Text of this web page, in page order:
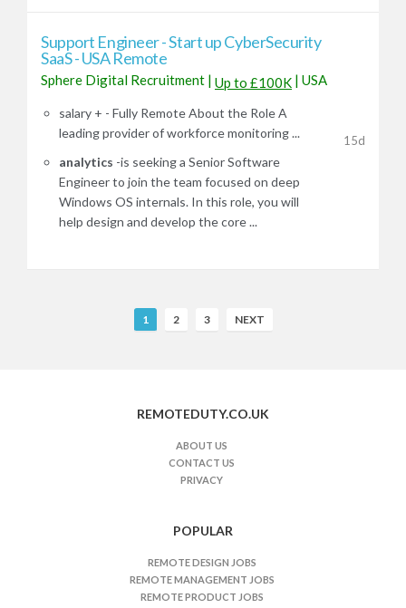
Support Engineer - Start up CyberSecurity
SaaS - USA Remote
Sphere Digital Recruitment | Up to £100K | USA
salary + - Fully Remote About the Role A
leading provider of workforce monitoring ...
analytics -is seeking a Senior Software
Engineer to join the team focused on deep
Windows OS internals. In this role, you will
help design and develop the core ...
15d
1 2 3 NEXT
REMOTEDUTY.CO.UK
ABOUT US
CONTACT US
PRIVACY
POPULAR
REMOTE DESIGN JOBS
REMOTE MANAGEMENT JOBS
REMOTE PRODUCT JOBS